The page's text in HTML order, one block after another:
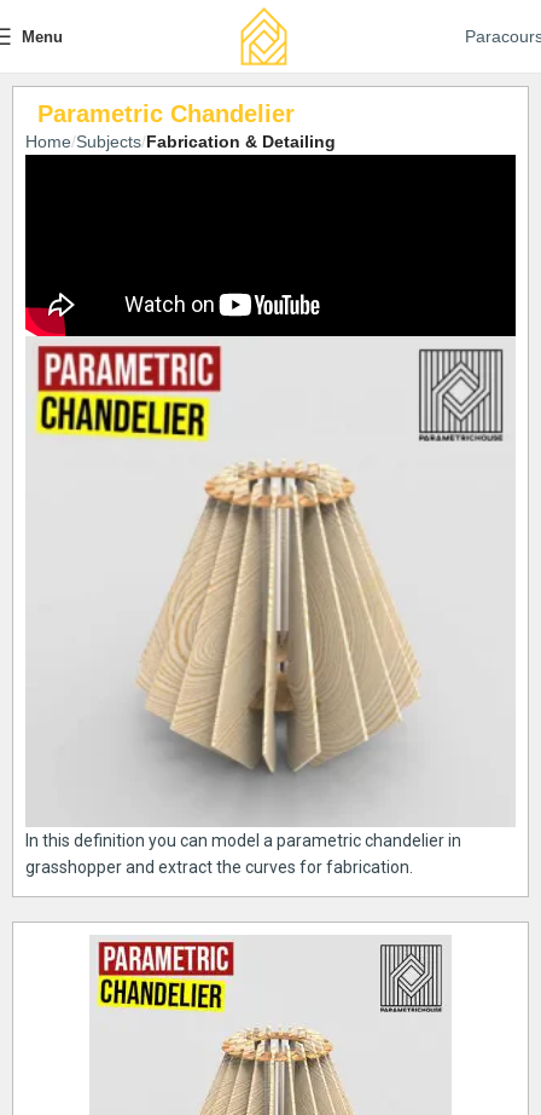
Menu
Parametric Chandelier
Home Subjects Fabrication & Detailing
In this definition you can model a parametric chandelier in
grasshopper and extract the curves for fabrication.